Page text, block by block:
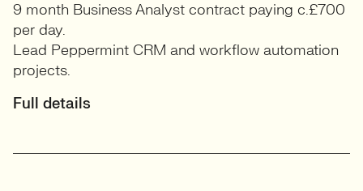
9 month Business Analyst contract paying c.£700
per day.
Lead Peppermint CRM and workflow automation
projects.
Full details